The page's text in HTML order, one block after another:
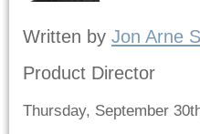
Written by Jon Arne
Product Director
Thursday, September